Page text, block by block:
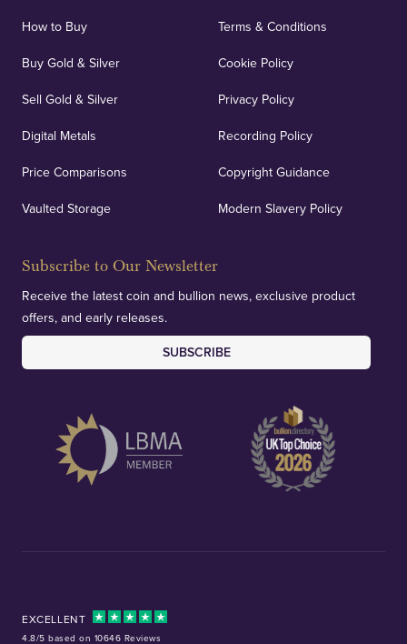
How to Buy
Buy Gold & Silver
Sell Gold & Silver
Digital Metals
Price Comparisons
Vaulted Storage
Terms & Conditions
Cookie Policy
Privacy Policy
Recording Policy
Copyright Guidance
Modern Slavery Policy
Subscribe to Our Newsletter
Receive the latest coin and bullion news, exclusive product
offers, and early releases.
SUBSCRIBE
EXCELLENT
4.8/5 based on 10646 Reviews